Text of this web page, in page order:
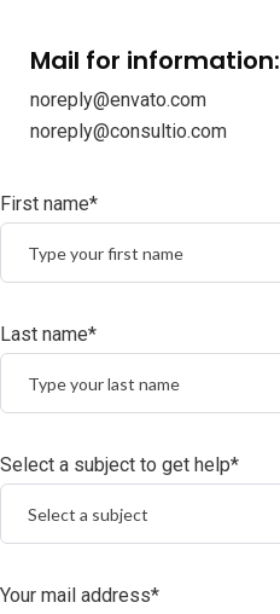
Mail for information:
noreply@envato.com
noreply@consultio.com
First name*
Last name*
Select a subject to get help*
Select a subject
Your mail address*